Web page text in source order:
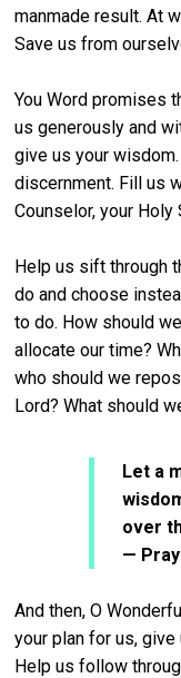
manmade result. At
Save us from
You Word promises
us generously and
give us your
discernment. Fill us
Counselor, your Holy
Help us sift through
do and choose
to do. How should
allocate our time?
who should we
Lord? What should
Let a
over
—
And then, O
your plan for us,
Help us follow